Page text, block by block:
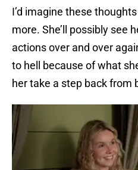
I’d imagine these
more. She’ll possibly see
actions over and over
to hell because of what
her take a step back from